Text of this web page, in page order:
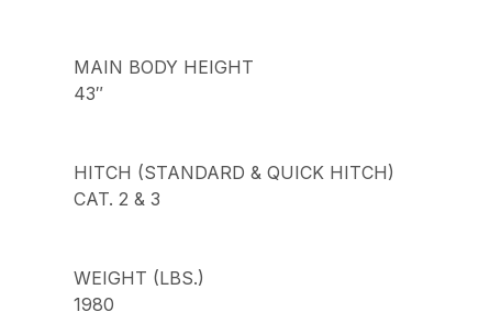
MAIN BODY HEIGHT
43″
HITCH (STANDARD & QUICK HITCH)
CAT. 2 & 3
WEIGHT (LBS.)
1980